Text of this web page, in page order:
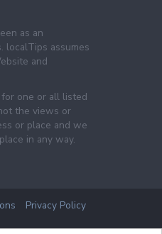
as an
localTips assumes
and
one or all listed
the views or
or place and we
in any way.
Privacy Policy